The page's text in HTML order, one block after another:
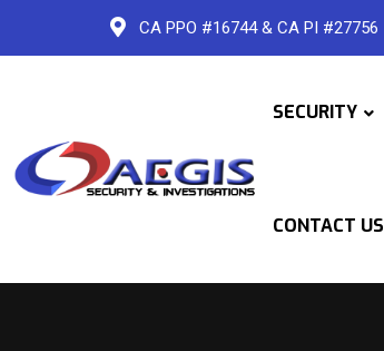
CA PPO #16744 & CA PI #27756
SECURITY
CONTACT US